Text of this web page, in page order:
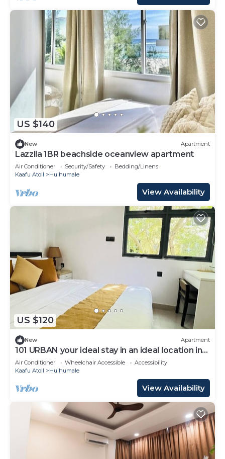
US $140
New Apartment
Lazzlla 1BR beachside oceanview apartment
Air Conditioner Security/Safety
Bedding/Linens
Kaafu Atoll
Hulhumale
View Availability
US $120
New Apartment
101 URBAN your ideal stay in an ideal location in
Hulhumale,
Air Conditioner Wheelchair Accessible
Accessibility
Kaafu Atoll
Hulhumale
View Availability